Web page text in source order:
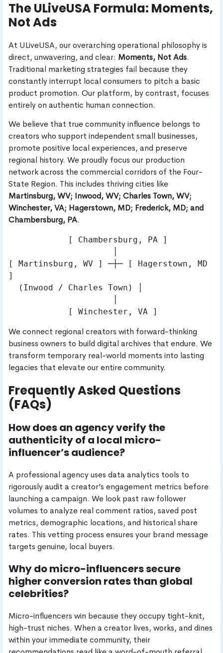
The ULiveUSA Formula: Moments,
Not Ads
At ULiveUSA, our overarching operational philosophy is
direct, unwavering, and clear: Moments, Not Ads.
Traditional marketing strategies fail because they
constantly interrupt local consumers to pitch a basic
product promotion. Our platform, by contrast, focuses
entirely on authentic human connection.
We believe that true community influence belongs to
creators who support independent small businesses,
promote positive local experiences, and preserve
regional history. We proudly focus our production
network across the commercial corridors of the Four-
State Region. This includes thriving cities like
Martinsburg, WV; Inwood, WV; Charles Town, WV;
Winchester, VA; Hagerstown, MD; Frederick, MD; and
Chambersburg, PA.
[ Martinsburg, WV ] ─┼─ [ Hagerstown, MD
]
We connect regional creators with forward-thinking
business owners to build digital archives that endure. We
transform temporary real-world moments into lasting
legacies that elevate our entire community.
Frequently Asked Questions
(FAQs)
How does an agency verify the
authenticity of a local micro-
influencer’s audience?
A professional agency uses data analytics tools to
rigorously audit a creator’s engagement metrics before
launching a campaign. We look past raw follower
volumes to analyze real comment ratios, saved post
metrics, demographic locations, and historical share
rates. This vetting process ensures your brand message
targets genuine, local buyers.
Why do micro-influencers secure
higher conversion rates than global
celebrities?
Micro-influencers win because they occupy tight-knit,
high-trust niches. When a creator lives, works, and dines
within your immediate community, their